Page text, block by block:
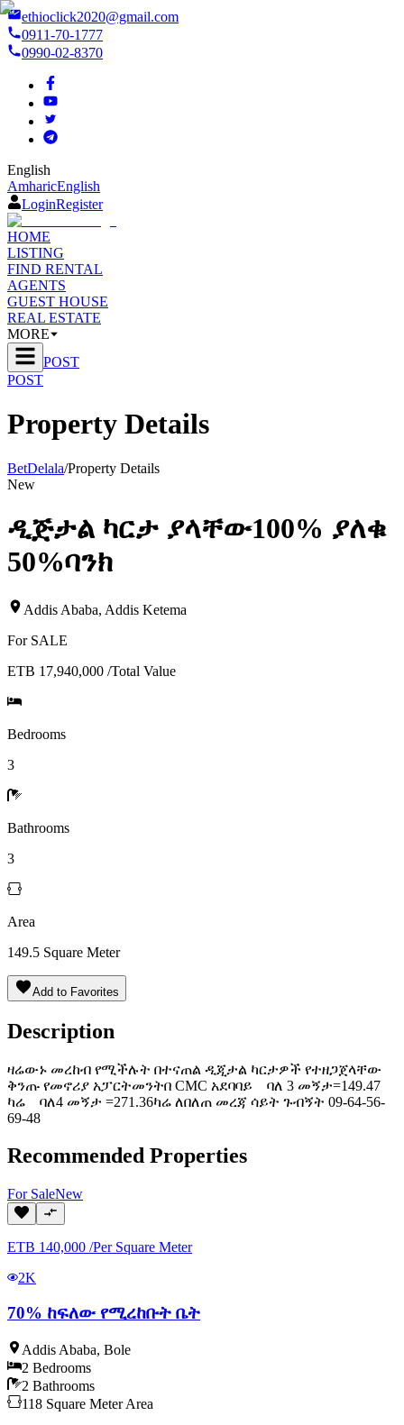
ethioclick2020@gmail.com
0911-70-1777
0990-02-8370
English
AmharicEnglish
LoginRegister
HOME
LISTING
FIND RENTAL
AGENTS
GUEST HOUSE
REAL ESTATE
MORE
POST
POST
Property Details
BetDelala/Property Details
New
ዲጅታል ካርታ ያላቸው100% ያለቁ
50%ባንክ
Addis Ababa, Addis Ketema
For SALE
ETB 17,940,000 /Total Value
Bedrooms
3
Bathrooms
3
Area
149.5 Square Meter
Add to Favorites
Description
ዛሬውኑ መረከብ የሚችሉት በተናጠል ዲጂታል ካርታዎች የተዘጋጀላቸው
ቅንጡ የመኖሪያ አፓርትመንትበ CMC አደባባይ ባለ 3 መኝታ=149.47
ካሬ ባለ4 መኝታ =271.36ካሬ ለበለጠ መረጃ ሳይት ጉብኝት 09-64-56-
69-48
Recommended Properties
For SaleNew
ETB 140,000 /Per Square Meter
2K
70% ከፍለው የሚረከቡት ቤት
Addis Ababa, Bole
2 Bedrooms
2 Bathrooms
118 Square Meter Area